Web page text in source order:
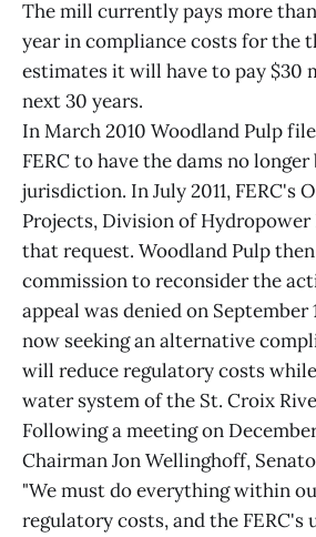
The mill currently pays more
year in compliance costs for the
estimates it will have to pay $30
next 30 years.
In March 2010 Woodland Pulp
FERC to have the dams no longer
jurisdiction. In July 2011, FERC's
Projects, Division of Hydropower
that request. Woodland Pulp
commission to reconsider the
appeal was denied on September
now seeking an alternative
will reduce regulatory costs
water system of the St. Croix
Following a meeting on
Chairman Jon Wellinghoff,
"We must do everything within
regulatory costs, and the FERC's